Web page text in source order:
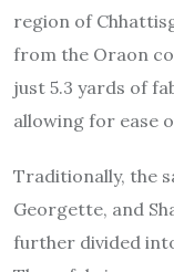
region of
from the Oraon
just 5.3 yards of
allowing for ease
Traditionally, the
Georgette, and
further divided